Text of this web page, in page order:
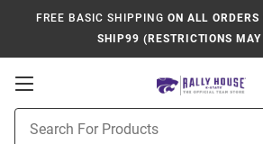
FREE BASIC SHIPPING ON ALL
SHIP99 (RESTRICTIONS
Open
Navigation
Search